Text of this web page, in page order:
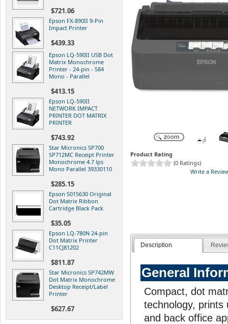
$721.06
Epson FX-890II 9-Pin
Impact Printer
$439.33
Epson LQ-590II USB Dot
Matrix Monochrome
Printer - 24-pin - 584
Mono - Parallel
$413.15
Epson LQ-590II
NETWORK IMPACT
PRINTER DOT MATRIX
PRINTER
$743.92
Star Micronics SP700
SP712MC Receipt Printer
Monochrome 4.7 lps
Mono Parallel 39330110
$285.15
Epson S015630 Original
Dot Matrix Ribbon
Cartridge Black Pack
$35.05
Epson LQ-780N 24-pin
Dot Matrix Printer
C11CJ81202
$811.87
Star Micronics SP742MW
Dot Matrix Monochrome
Desktop Receipt/Label
Printer
$627.67
Product Rating
(0 Ratings)
Write a
Description
General
Compact, dot
technology,
and back office